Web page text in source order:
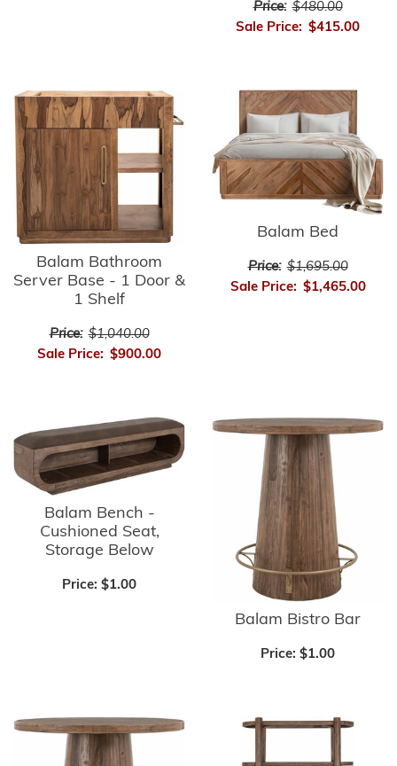
Price: $480.00
Sale Price: $415.00
Balam Bathroom
Server Base - 1 Door &
1 Shelf
Price: $1,040.00
Sale Price: $900.00
Balam Bed
Price: $1,695.00
Sale Price: $1,465.00
Balam Bench -
Cushioned Seat,
Storage Below
Price: $1.00
Balam Bistro Bar
Price: $1.00